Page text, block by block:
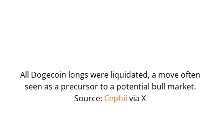
All Dogecoin longs were liquidated, a move often
seen as a precursor to a potential bull market.
Source: Cephii via X